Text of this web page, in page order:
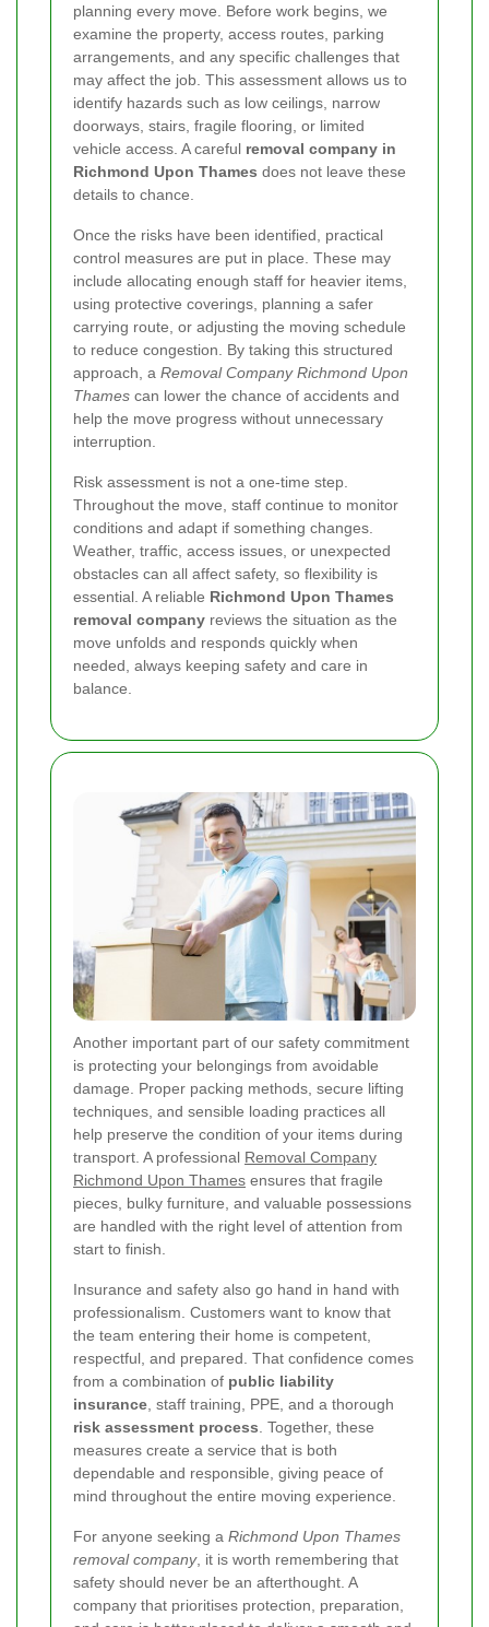
planning every move. Before work begins, we
examine the property, access routes, parking
arrangements, and any specific challenges that
may affect the job. This assessment allows us to
identify hazards such as low ceilings, narrow
doorways, stairs, fragile flooring, or limited
vehicle access. A careful removal company in
Richmond Upon Thames does not leave these
details to chance.
Once the risks have been identified, practical
control measures are put in place. These may
include allocating enough staff for heavier items,
using protective coverings, planning a safer
carrying route, or adjusting the moving schedule
to reduce congestion. By taking this structured
approach, a Removal Company Richmond Upon
Thames can lower the chance of accidents and
help the move progress without unnecessary
interruption.
Risk assessment is not a one-time step.
Throughout the move, staff continue to monitor
conditions and adapt if something changes.
Weather, traffic, access issues, or unexpected
obstacles can all affect safety, so flexibility is
essential. A reliable Richmond Upon Thames
removal company reviews the situation as the
move unfolds and responds quickly when
needed, always keeping safety and care in
balance.
Another important part of our safety commitment
is protecting your belongings from avoidable
damage. Proper packing methods, secure lifting
techniques, and sensible loading practices all
help preserve the condition of your items during
transport. A professional Removal Company
Richmond Upon Thames ensures that fragile
pieces, bulky furniture, and valuable possessions
are handled with the right level of attention from
start to finish.
Insurance and safety also go hand in hand with
professionalism. Customers want to know that
the team entering their home is competent,
respectful, and prepared. That confidence comes
from a combination of public liability
insurance , staff training, PPE, and a thorough
risk assessment process . Together, these
measures create a service that is both
dependable and responsible, giving peace of
mind throughout the entire moving experience.
For anyone seeking a Richmond Upon Thames
removal company, it is worth remembering that
safety should never be an afterthought. A
company that prioritises protection, preparation,